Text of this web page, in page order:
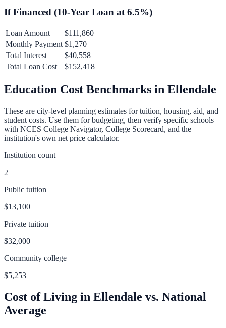
If Financed (10-Year Loan at 6.5%)
Loan Amount
$111,860
Monthly Payment $1,270
Total Interest
$40,558
Total Loan Cost
$152,418
Education Cost Benchmarks in Ellendale
These are city-level planning estimates for tuition, housing, aid, and
student costs. Use them for budgeting, then verify specific schools
with NCES College Navigator, College Scorecard, and the
institution's own net price calculator.
Institution count
2
Public tuition
$13,100
Private tuition
$32,000
Community college
$5,253
Cost of Living in Ellendale vs. National
Average